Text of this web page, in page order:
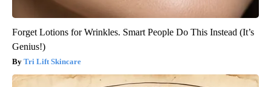
Forget Lotions for Wrinkles. Smart People Do This Instead (It’s
Genius!)
Tri Lift Skincare